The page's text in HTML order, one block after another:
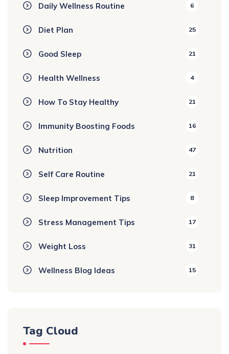
Daily Wellness Routine 6
Diet Plan 25
Good Sleep 21
Health Wellness 4
How To Stay Healthy 21
Immunity Boosting Foods 16
Nutrition 47
Self Care Routine 21
Sleep Improvement Tips 8
Stress Management Tips 17
Weight Loss 31
Wellness Blog Ideas 15
Tag Cloud